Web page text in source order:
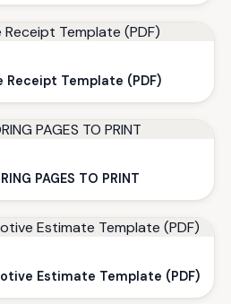
Receipt Template (PDF)
PAGES TO PRINT
Estimate Template (PDF)